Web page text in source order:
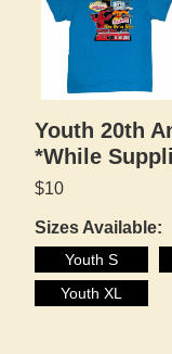
Youth 20th
*While
$10
Sizes Available:
Youth S
Youth XL